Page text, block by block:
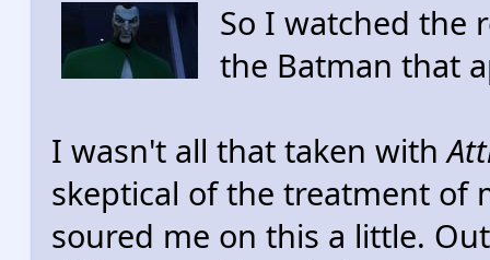
So I watched the
the Batman that
I wasn't all that taken with
skeptical of the treatment of
soured me on this a little.